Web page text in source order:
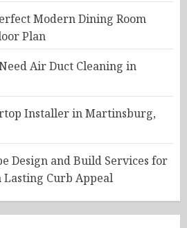
Modern Dining Room
Plan
Air Duct Cleaning in
Installer in Martinsburg,
Design and Build Services for
Curb Appeal